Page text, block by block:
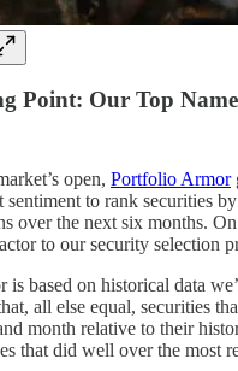
Point: Our Top
open, Portfolio Armor
sentiment to rank securities
over the next six months.
to our security selection
is based on historical data
all else equal, securities
month relative to their
that did well over the most